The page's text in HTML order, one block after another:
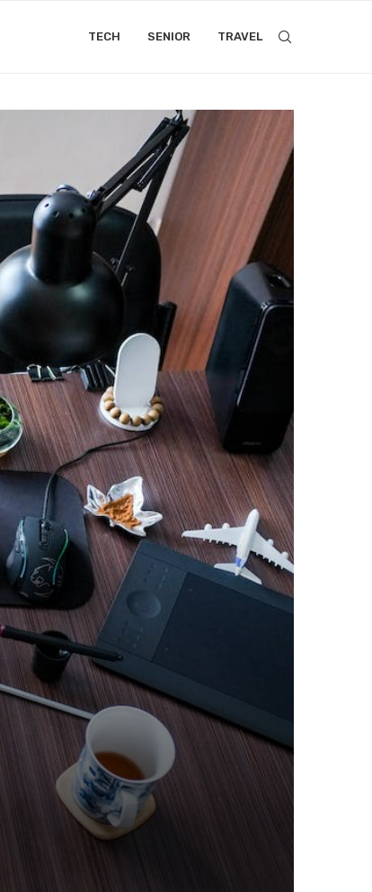
TECH SENIOR TRAVEL